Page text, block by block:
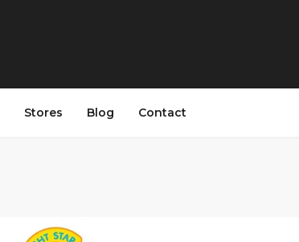
Stores Blog Contact